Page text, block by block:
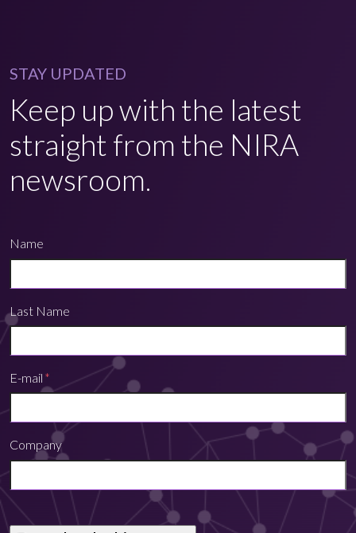
STAY UPDATED
Keep up with the latest
straight from the NIRA
newsroom.
Name
Last Name
E-mail *
Company